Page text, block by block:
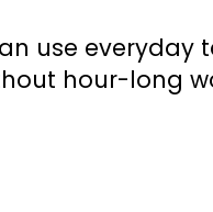
use everyday
hour-long